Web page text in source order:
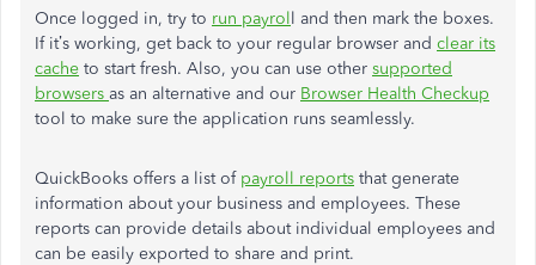
Once logged in, try to run payroll and then mark the boxes.
If it’s working, get back to your regular browser and clear its
cache to start fresh. Also, you can use other supported
browsers as an alternative and our Browser Health Checkup
tool to make sure the application runs seamlessly.
QuickBooks offers a list of payroll reports that generate
information about your business and employees. These
reports can provide details about individual employees and
can be easily exported to share and print.